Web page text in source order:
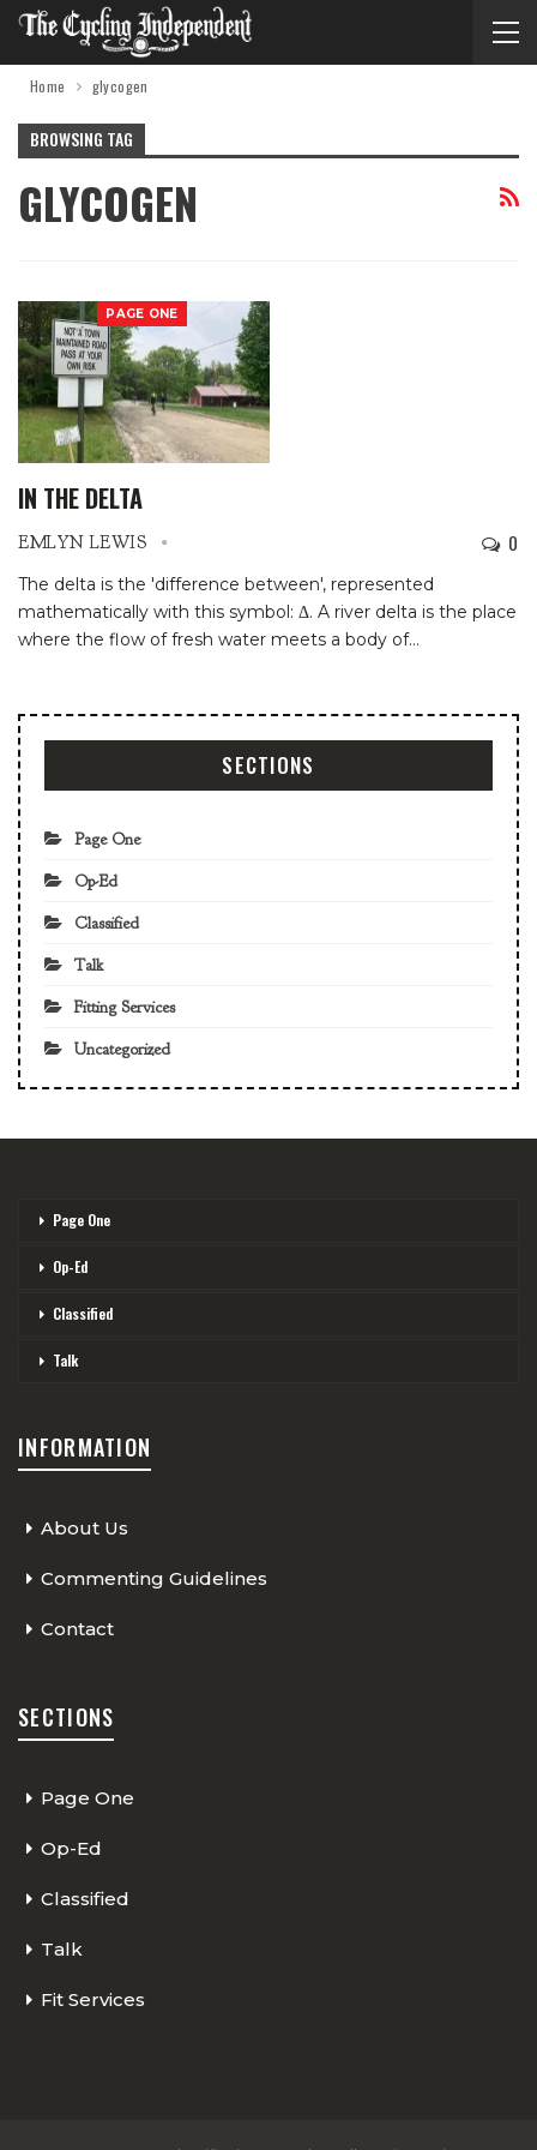
Home glycogen
BROWSING TAG
GLYCOGEN
PAGE ONE
IN THE DELTA
EMLYN LEWIS 0
The delta is the 'difference between', represented
mathematically with this symbol: Δ. A river delta is the place
where the flow of fresh water meets a body of…
SECTIONS
Page One
Op-Ed
Classified
Talk
Fitting Services
Uncategorized
Page One
Op-Ed
Classified
Talk
INFORMATION
About Us
Commenting Guidelines
Contact
SECTIONS
Page One
Op-Ed
Classified
Talk
Fit Services